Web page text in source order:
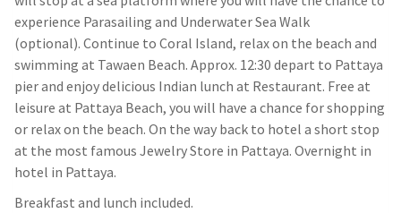
experience Parasailing and Underwater Sea Walk
(optional). Continue to Coral Island, relax on the beach and
swimming at Tawaen Beach. Approx. 12:30 depart to Pattaya
pier and enjoy delicious Indian lunch at Restaurant. Free at
leisure at Pattaya Beach, you will have a chance for shopping
or relax on the beach. On the way back to hotel a short stop
at the most famous Jewelry Store in Pattaya. Overnight in
hotel in Pattaya.
Breakfast and lunch included.